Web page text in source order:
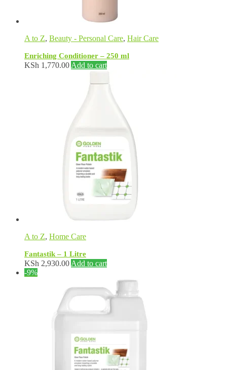
A to Z, Beauty - Personal Care, Hair Care
Enriching Conditioner – 250 ml
KSh 1,770.00 Add to cart
A to Z, Home Care
Fantastik – 1 Litre
KSh 2,930.00 Add to cart
-9%